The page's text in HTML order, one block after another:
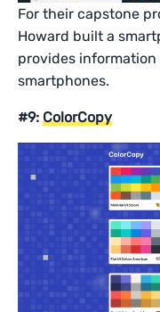
For their capstone
Howard built a
provides
smartphones.
#9:ColorCopy